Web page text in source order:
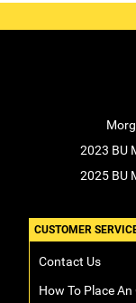
2023 BU
2025 BU
CUSTOMER
Contact Us
How To Place An